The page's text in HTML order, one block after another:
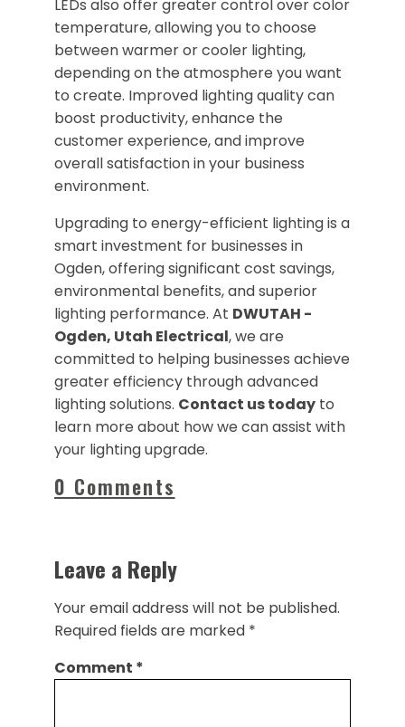
LEDs also offer greater control over color
temperature, allowing you to choose
between warmer or cooler lighting,
depending on the atmosphere you want
to create. Improved lighting quality can
boost productivity, enhance the
customer experience, and improve
overall satisfaction in your business
environment.
Upgrading to energy-efficient lighting is a
smart investment for businesses in
Ogden, offering significant cost savings,
environmental benefits, and superior
lighting performance. At DWUTAH -
Ogden, Utah Electrical, we are
committed to helping businesses achieve
greater efficiency through advanced
lighting solutions. Contact us today to
learn more about how we can assist with
your lighting upgrade.
0 Comments
Leave a Reply
Your email address will not be published.
Required fields are marked *
Comment *